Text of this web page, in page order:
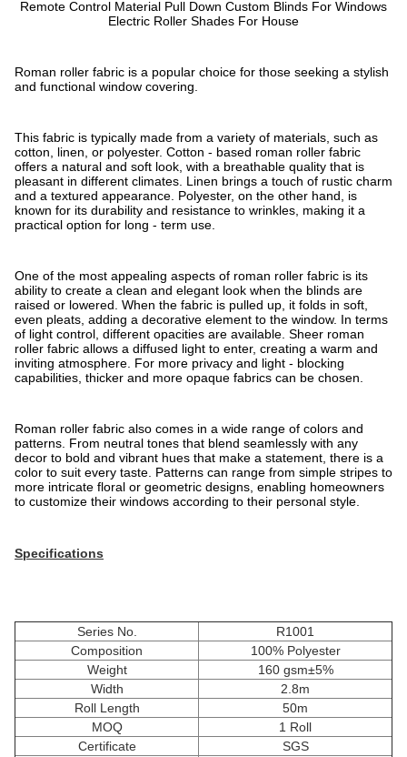
Remote Control Material Pull Down Custom Blinds For Windows
Electric Roller Shades For House
Roman roller fabric is a popular choice for those seeking a stylish
and functional window covering.
This fabric is typically made from a variety of materials, such as
cotton, linen, or polyester. Cotton - based roman roller fabric
offers a natural and soft look, with a breathable quality that is
pleasant in different climates. Linen brings a touch of rustic charm
and a textured appearance. Polyester, on the other hand, is
known for its durability and resistance to wrinkles, making it a
practical option for long - term use.
One of the most appealing aspects of roman roller fabric is its
ability to create a clean and elegant look when the blinds are
raised or lowered. When the fabric is pulled up, it folds in soft,
even pleats, adding a decorative element to the window. In terms
of light control, different opacities are available. Sheer roman
roller fabric allows a diffused light to enter, creating a warm and
inviting atmosphere. For more privacy and light - blocking
capabilities, thicker and more opaque fabrics can be chosen.
Roman roller fabric also comes in a wide range of colors and
patterns. From neutral tones that blend seamlessly with any
decor to bold and vibrant hues that make a statement, there is a
color to suit every taste. Patterns can range from simple stripes to
more intricate floral or geometric designs, enabling homeowners
to customize their windows according to their personal style.
Specifications
Series No.
R1001
Composition
100% Polyester
Weight
160 gsm±5%
Width
2.8m
Roll Length
50m
MOQ
1 Roll
Certificate
SGS